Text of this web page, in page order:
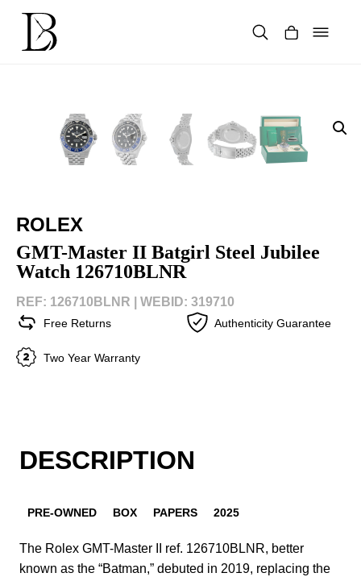
content
ROLEX
GMT-Master II Batgirl Steel Jubilee
Watch 126710BLNR
REF: 126710BLNR | WEBID: 319710
Free Returns Authenticity Guarantee
Two Year Warranty
DESCRIPTION
PRE-OWNED BOX PAPERS 2025
The Rolex GMT-Master II ref. 126710BLNR, better
known as the “Batman,” debuted in 2019, replacing the